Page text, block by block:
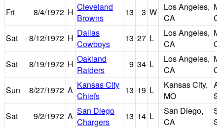
Fri
8/4/1972 H Cleveland
Browns
13 3 W
Los Angeles,
CA
Sat
8/12/1972 H Dallas
Cowboys
13 27 L
Los Angeles,
CA
Sat
8/19/1972 H Oakland
Raiders
9 34 L
Los Angeles,
CA
Sun
8/27/1972 A Kansas City
Chiefs
13 19 L
Kansas City,
MO
Sat
9/2/1972 A San Diego
Chargers
13 14 L
San Diego,
CA